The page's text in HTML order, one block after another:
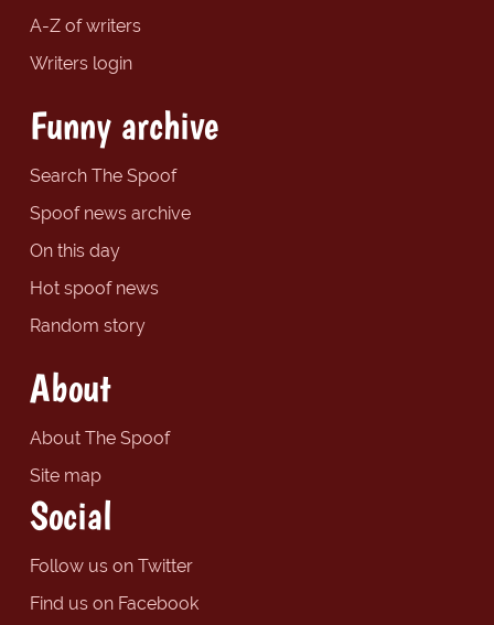
A-Z of writers
Writers login
Funny archive
Search The Spoof
Spoof news archive
On this day
Hot spoof news
Random story
About
About The Spoof
Site map
Social
Follow us on Twitter
Find us on Facebook